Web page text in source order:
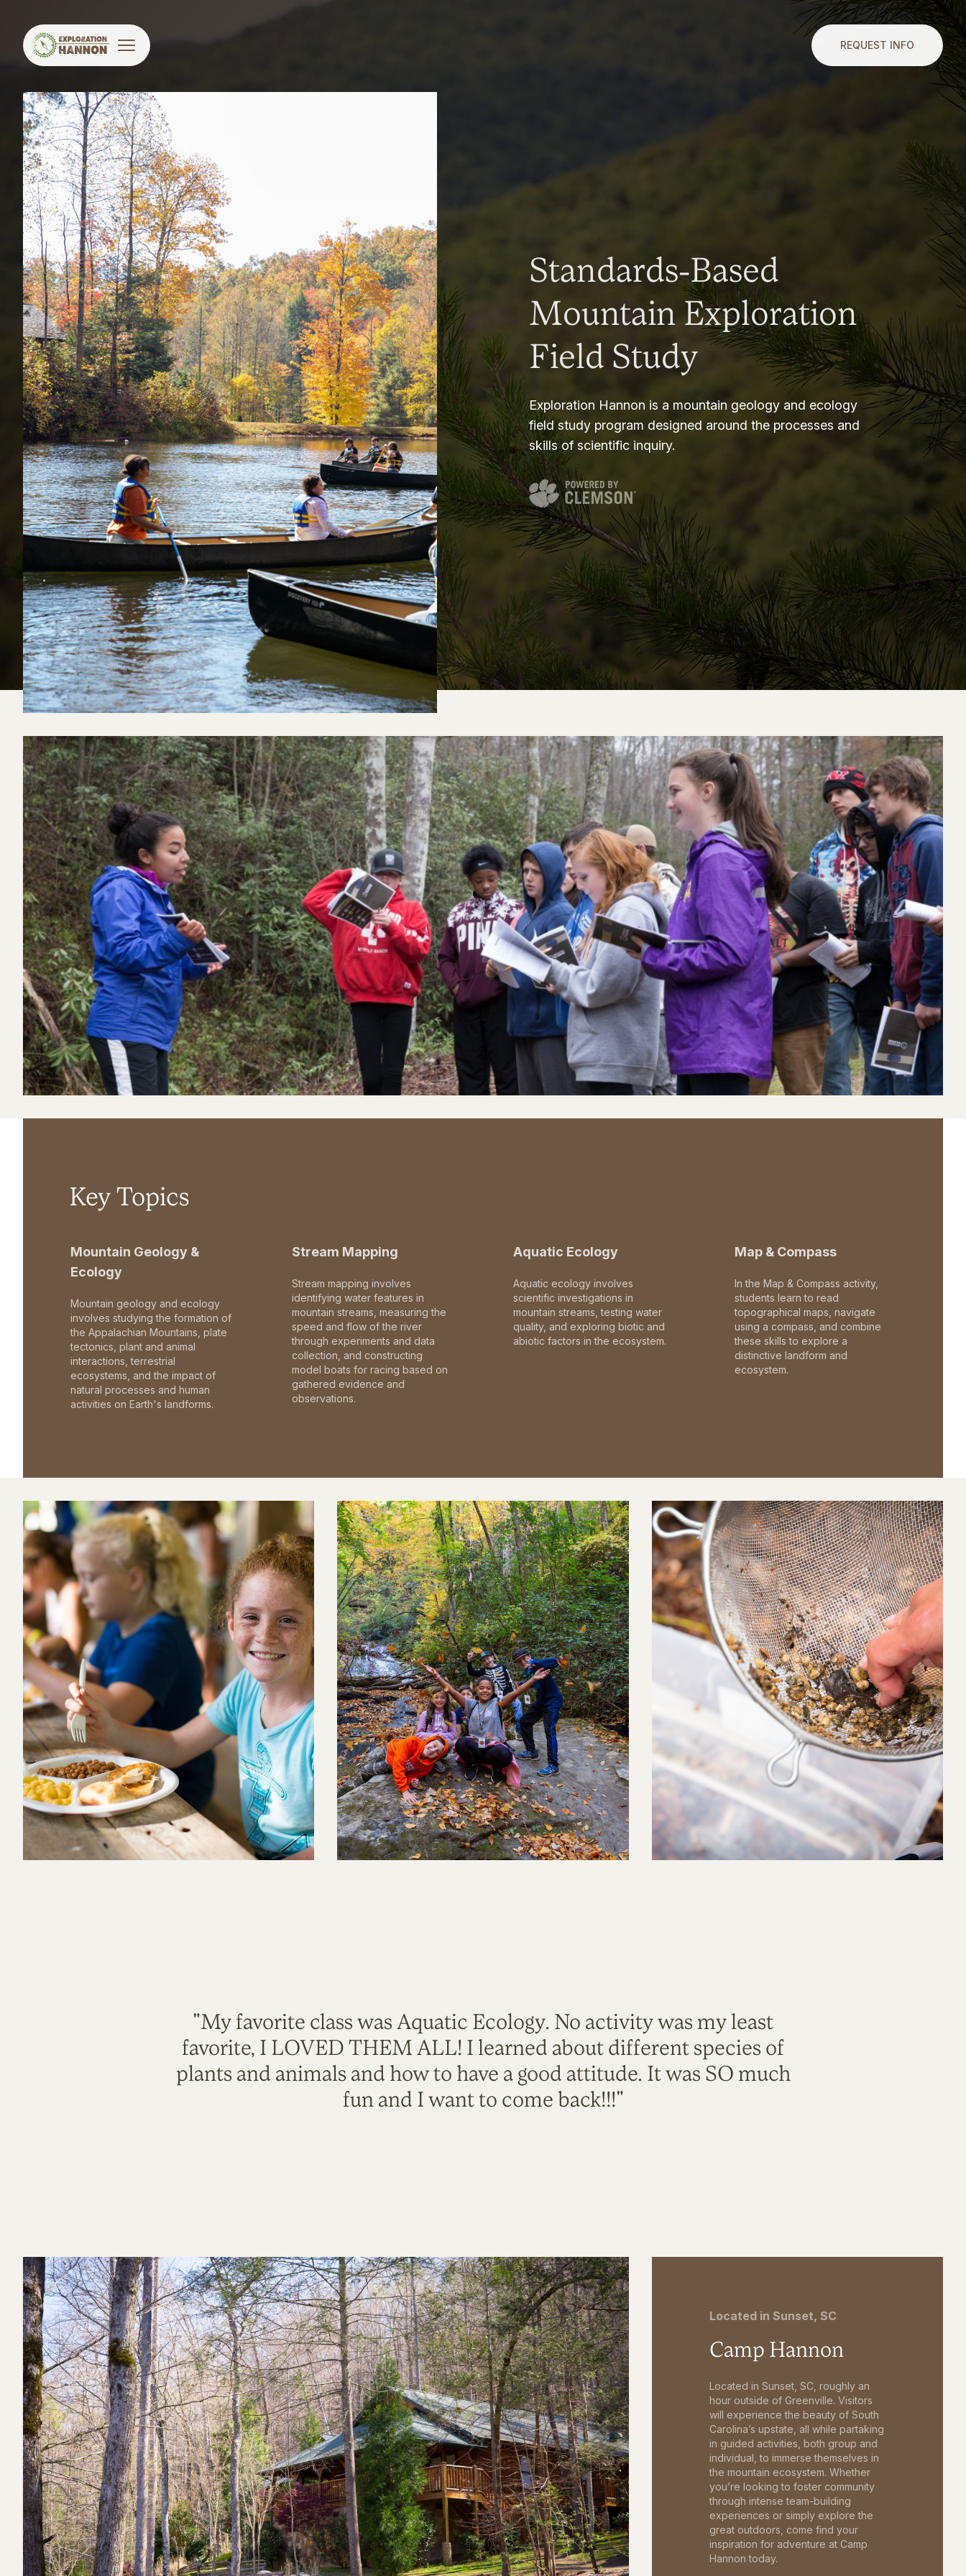
REQUEST INFO
Standards-Based
Mountain Exploration
Field Study
Exploration Hannon is a mountain geology and ecology
field study program designed around the processes and
skills of scientific inquiry.
Key Topics
Mountain Geology &
Ecology
Mountain geology and ecology
involves studying the formation of
the Appalachian Mountains, plate
tectonics, plant and animal
interactions, terrestrial
ecosystems, and the impact of
natural processes and human
activities on Earth's landforms.
Stream Mapping
Stream mapping involves
identifying water features in
mountain streams, measuring the
speed and flow of the river
through experiments and data
collection, and constructing
model boats for racing based on
gathered evidence and
observations.
Aquatic Ecology
Aquatic ecology involves
scientific investigations in
mountain streams, testing water
quality, and exploring biotic and
abiotic factors in the ecosystem.
Map & Compass
In the Map & Compass activity,
students learn to read
topographical maps, navigate
using a compass, and combine
these skills to explore a
distinctive landform and
ecosystem.
"My favorite class was Aquatic Ecology. No activity was my least
favorite, I LOVED THEM ALL! I learned about different species of
plants and animals and how to have a good attitude. It was SO much
fun and I want to come back!!!"
Located in Sunset, SC
Camp Hannon
Located in Sunset, SC, roughly an
hour outside of Greenville. Visitors
will experience the beauty of South
Carolina’s upstate, all while partaking
in guided activities, both group and
individual, to immerse themselves in
the mountain ecosystem. Whether
you’re looking to foster community
through intense team-building
experiences or simply explore the
great outdoors, come find your
inspiration for adventure at Camp
Hannon today.